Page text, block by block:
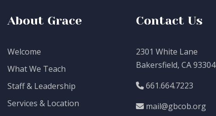
About Grace
Welcome
What We Teach
Staff & Leadership
Services & Location
Contact Us
2301 White Lane
Bakersfield, CA 93304
661.664.7223
mail@gbcob.org